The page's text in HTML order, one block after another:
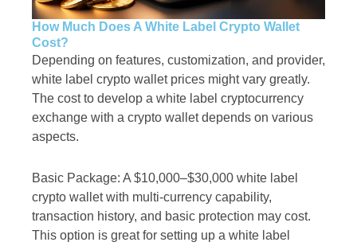
How Much Does A White Label Crypto Wallet
Cost?
Depending on features, customization, and provider,
white label crypto wallet prices might vary greatly.
The cost to develop a white label cryptocurrency
exchange with a crypto wallet depends on various
aspects.
Basic Package: A $10,000–$30,000 white label
crypto wallet with multi-currency capability,
transaction history, and basic protection may cost.
This option is great for setting up a white label